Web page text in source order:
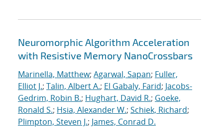
Neuromorphic Algorithm Acceleration
with Resistive Memory NanoCrossbars
Marinella, Matthew; Agarwal, Sapan; Fuller,
Elliot J.; Talin, Albert A.; El Gabaly, Farid; Jacobs-
Gedrim, Robin B.; Hughart, David R.; Goeke,
Ronald S.; Hsia, Alexander W.; Schiek, Richard;
Plimpton, Steven J.; James, Conrad D.